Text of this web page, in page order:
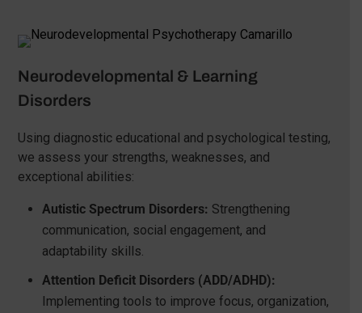
Neurodevelopmental & Learning
Disorders
Using diagnostic educational and psychological testing,
we assess your strengths, weaknesses, and
exceptional abilities:
Autistic Spectrum Disorders: Strengthening
communication, social engagement, and
adaptability skills.
Attention Deficit Disorders (ADD/ADHD):
Implementing tools to improve focus, organization,